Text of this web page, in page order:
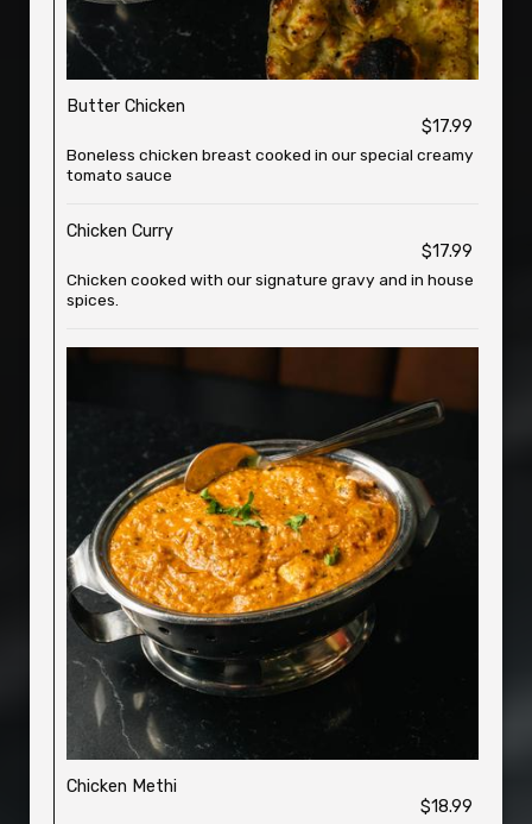
Butter Chicken
$17.99
Boneless chicken breast cooked in our special creamy
tomato sauce
Chicken Curry
$17.99
Chicken cooked with our signature gravy and in house
spices.
Chicken Methi
$18.99